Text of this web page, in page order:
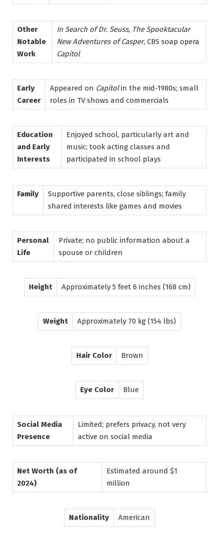
Other
Notable
Work
In Search of Dr. Seuss, The Spooktacular
New Adventures of Casper, CBS soap opera
Capitol
Early
Career
Appeared on Capitolin the mid-1980s; small
roles in TV shows and commercials
Education
and Early
Interests
Enjoyed school, particularly art and
music; took acting classes and
participated in school plays
Family
Supportive parents, close siblings; family
shared interests like games and movies
Personal
Life
Private; no public information about a
spouse or children
Height Approximately 5 feet 6 inches (168 cm)
Weight Approximately 70 kg (154 lbs)
Hair Color Brown
Eye Color Blue
Social Media
Presence
Limited; prefers privacy, not very
active on social media
Net Worth (as of
2024)
Estimated around $1
million
Nationality American